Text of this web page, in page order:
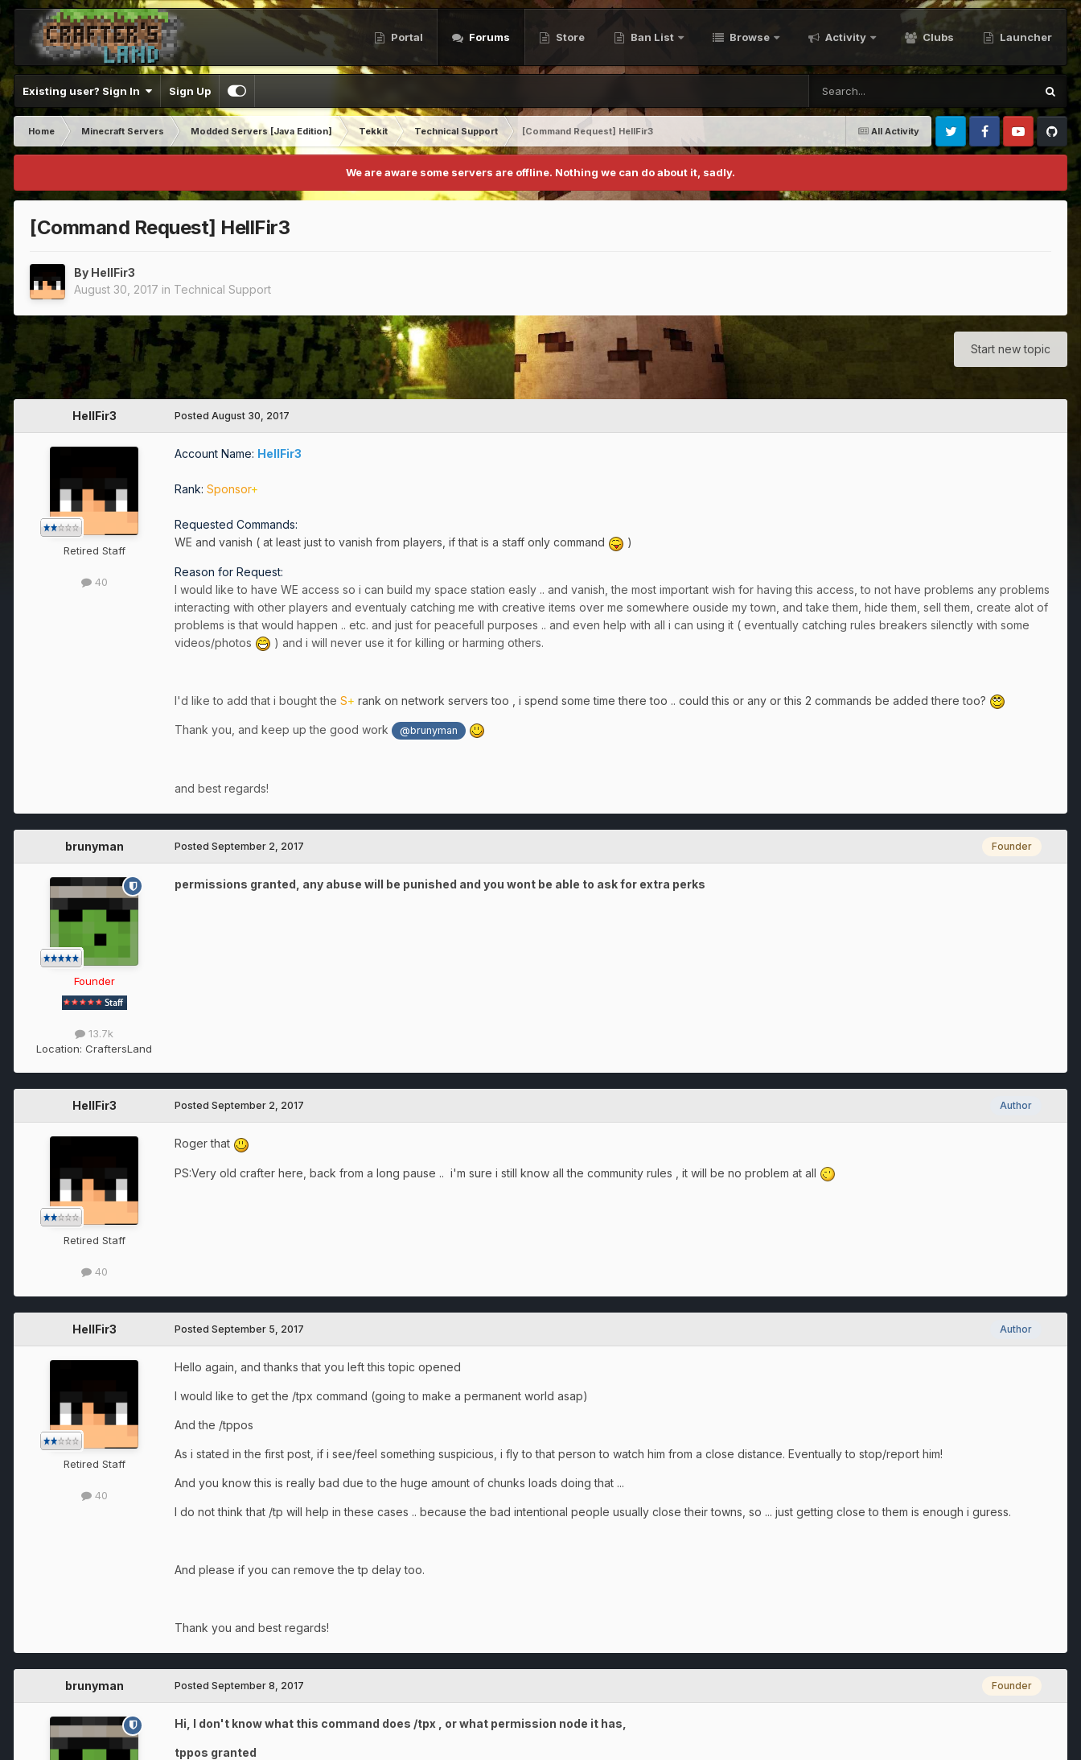
Portal Forums Store Ban List Browse Activity Clubs Launcher
Existing user? Sign In Sign Up
All Activity
Home Minecraft Servers Modded Servers [Java Edition] Tekkit Technical Support
[Command Request] HellFir3
Twitter FacebookYoutubeGithub
We are aware some servers are offline. Nothing we can do about it, sadly.
[Command Request] HellFir3
By HellFir3
August 30, 2017 in Technical Support
Start new topic
HellFir3
Retired Staff
40
Posted August 30, 2017
Account Name: HellFir3
Rank: Sponsor+
Requested Commands:
WE and vanish ( at least just to vanish from players, if that is a staff only command
)
Reason for Request:
I would like to have WE access so i can build my space station easly .. and vanish, the most important wish for having this access, to not have problems any problems
interacting with other players and eventualy catching me with creative items over me somewhere ouside my town, and take them, hide them, sell them, create alot of
problems is that would happen .. etc. and just for peacefull purposes .. and even help with all i can using it ( eventually catching rules breakers silenctly with some
videos/photos
) and i will never use it for killing or harming others.
I'd like to add that i bought the S+ rank on network servers too , i spend some time there too .. could this or any or this 2 commands be added there too?
Thank you, and keep up the good work @brunyman
and best regards!
brunyman
Founder
13.7k
Location: CraftersLand
Founder
Posted September 2, 2017
permissions granted, any abuse will be punished and you wont be able to ask for extra perks
HellFir3
Retired Staff
40
Author
Posted September 2, 2017
Roger that
PS:Very old crafter here, back from a long pause .. i'm sure i still know all the community rules , it will be no problem at all
HellFir3
Retired Staff
40
Author
Posted September 5, 2017
Hello again, and thanks that you left this topic opened
I would like to get the /tpx command (going to make a permanent world asap)
And the /tppos
As i stated in the first post, if i see/feel something suspicious, i fly to that person to watch him from a close distance. Eventually to stop/report him!
And you know this is really bad due to the huge amount of chunks loads doing that ...
I do not think that /tp will help in these cases .. because the bad intentional people usually close their towns, so ... just getting close to them is enough i guress.
And please if you can remove the tp delay too.
Thank you and best regards!
brunyman Founder
Posted September 8, 2017
Hi, I don't know what this command does /tpx , or what permission node it has,
tppos granted